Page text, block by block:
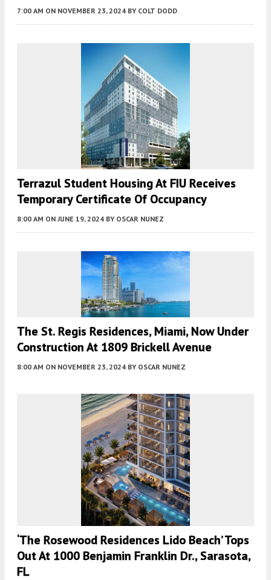
7:00 AM ON NOVEMBER 23, 2024 BY COLT DODD
Terrazul Student Housing At FIU Receives
Temporary Certificate Of Occupancy
8:00 AM ON JUNE 19, 2024 BY OSCAR NUNEZ
The St. Regis Residences, Miami, Now Under
Construction At 1809 Brickell Avenue
8:00 AM ON NOVEMBER 23, 2024 BY OSCAR NUNEZ
‘The Rosewood Residences Lido Beach’ Tops
Out At 1000 Benjamin Franklin Dr., Sarasota,
FL